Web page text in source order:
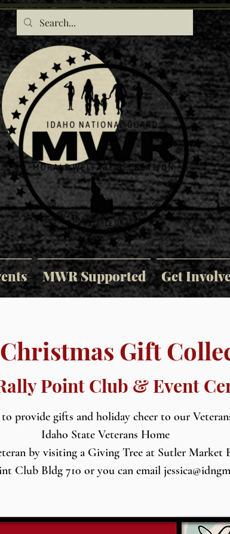
MWR Supported Get
Gift
Point Club & Event
provide gifts and holiday cheer to our
Idaho State Veterans Home
by visiting a Giving Tree at Sutler Market
Club Bldg 710 or you can email